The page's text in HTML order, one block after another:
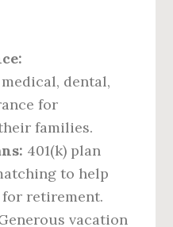
dental,
for
families.
401(k) plan
to help
for retirement.
vacation